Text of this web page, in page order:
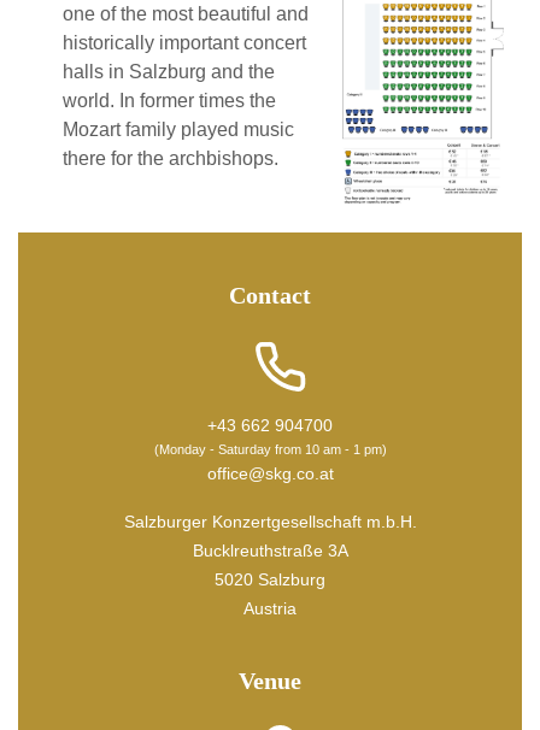
one of the most beautiful and
historically important concert
halls in Salzburg and the
world. In former times the
Mozart family played music
there for the archbishops.
Contact
+43 662 904700
(Monday - Saturday from 10 am - 1 pm)
office@skg.co.at
Salzburger Konzertgesellschaft m.b.H.
Bucklreuthstraße 3A
5020 Salzburg
Austria
Venue